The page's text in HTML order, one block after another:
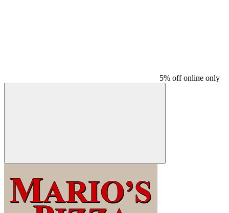
5% off online only